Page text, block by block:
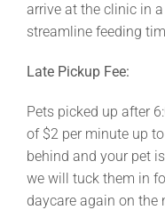
arrive at the clinic in
streamline feeding
Late Pickup Fee:
Pets picked up after
of $2 per minute up
behind and your pet
we will tuck them in
daycare again on the